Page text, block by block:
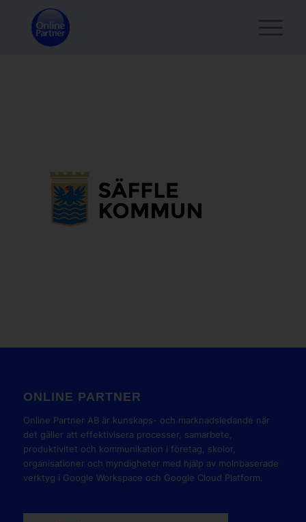
ONLINE PARTNER
Online Partner AB är kunskaps- och marknadsledande när
det gäller att effektivisera processer, samarbete,
produktivitet och kommunikation i företag, skolor,
organisationer och myndigheter med hjälp av molnbaserade
verktyg i Google Workspace och Google Cloud Platform.